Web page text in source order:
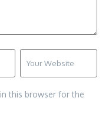
this browser for the